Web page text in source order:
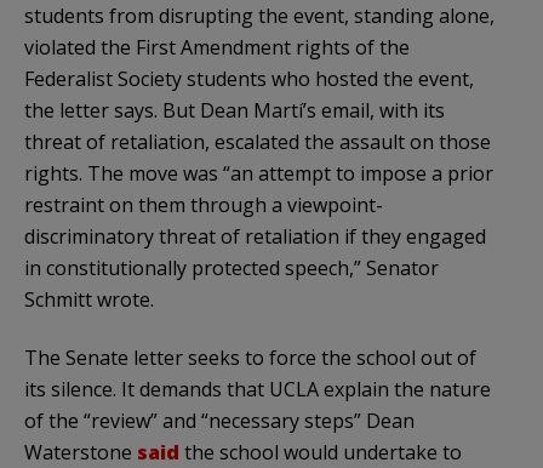
students from disrupting the event, standing alone,
violated the First Amendment rights of the
Federalist Society students who hosted the event,
the letter says. But Dean Martí’s email, with its
threat of retaliation, escalated the assault on those
rights. The move was “an attempt to impose a prior
restraint on them through a viewpoint-
discriminatory threat of retaliation if they engaged
in constitutionally protected speech,” Senator
Schmitt wrote.
The Senate letter seeks to force the school out of
its silence. It demands that UCLA explain the nature
of the “review” and “necessary steps” Dean
Waterstone said the school would undertake to